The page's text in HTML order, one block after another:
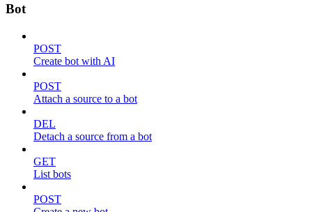
Bot
POST
Create bot with AI
POST
Attach a source to a bot
DEL
Detach a source from a bot
GET
List bots
POST